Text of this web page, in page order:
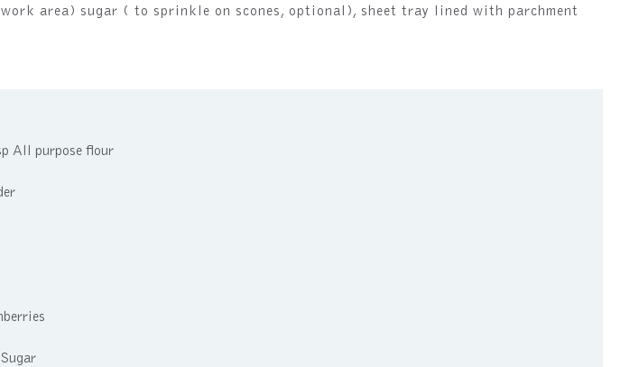
area) sugar ( to sprinkle on scones, optional), sheet tray lined with parchment
All purpose flour